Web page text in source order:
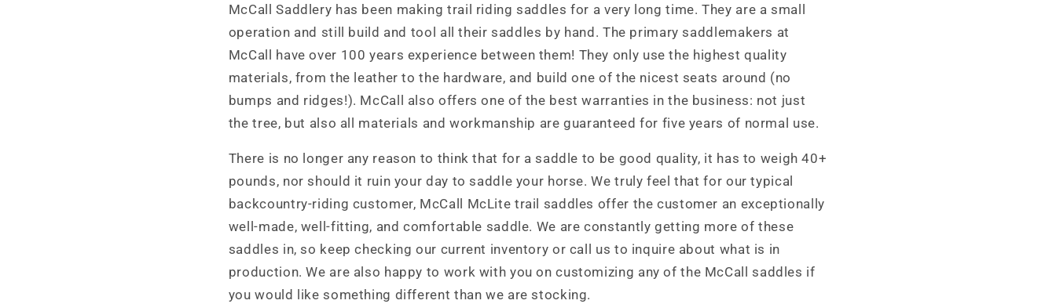
McCall Saddlery has been making trail riding saddles for a very long time. They are a small
operation and still build and tool all their saddles by hand. The primary saddlemakers at
McCall have over 100 years experience between them! They only use the highest quality
materials, from the leather to the hardware, and build one of the nicest seats around (no
bumps and ridges!). McCall also offers one of the best warranties in the business: not just
the tree, but also all materials and workmanship are guaranteed for five years of normal use.
There is no longer any reason to think that for a saddle to be good quality, it has to weigh 40+
pounds, nor should it ruin your day to saddle your horse. We truly feel that for our typical
backcountry-riding customer, McCall McLite trail saddles offer the customer an exceptionally
well-made, well-fitting, and comfortable saddle. We are constantly getting more of these
saddles in, so keep checking our current inventory or call us to inquire about what is in
production. We are also happy to work with you on customizing any of the McCall saddles if
you would like something different than we are stocking.